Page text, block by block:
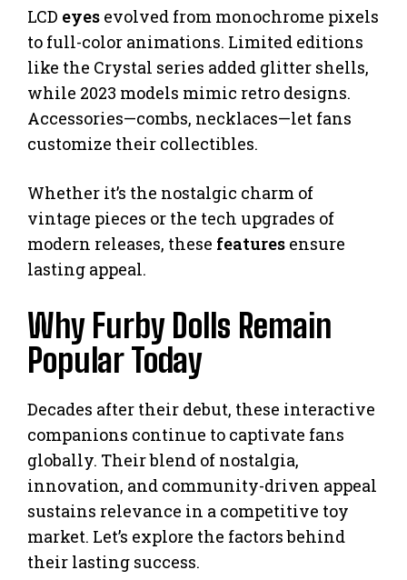
LCD eyes evolved from monochrome pixels
to full-color animations. Limited editions
like the Crystal series added glitter shells,
while 2023 models mimic retro designs.
Accessories—combs, necklaces—let fans
customize their collectibles.
Whether it’s the nostalgic charm of
vintage pieces or the tech upgrades of
modern releases, these features ensure
lasting appeal.
Why Furby Dolls Remain
Popular Today
Decades after their debut, these interactive
companions continue to captivate fans
globally. Their blend of nostalgia,
innovation, and community-driven appeal
sustains relevance in a competitive toy
market. Let’s explore the factors behind
their lasting success.